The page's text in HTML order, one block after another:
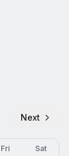
Next
Fri Sat